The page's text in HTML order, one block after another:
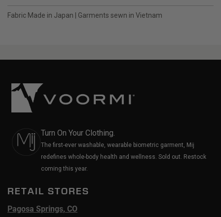
Fabric Made in Japan | Garments sewn in Vietnam
Turn On Your Clothing.
The first-ever washable, wearable biometric garment, Mij
redefines whole-body health and wellness. Sold out. Restock
coming this year.
RETAIL STORES
Pagosa Springs, CO